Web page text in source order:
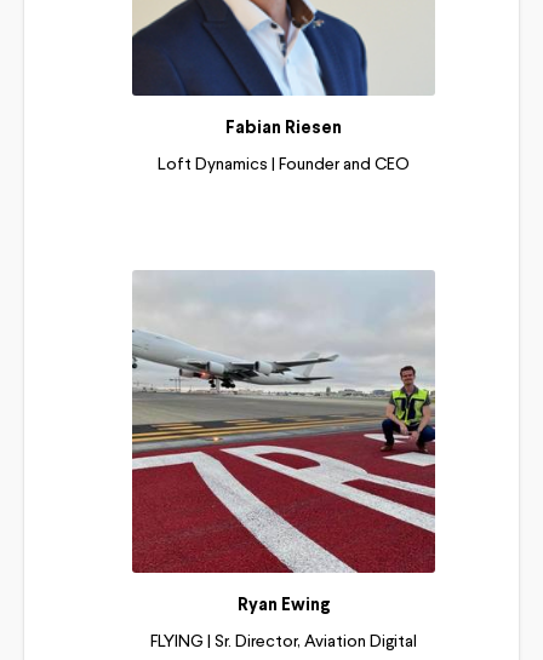
Fabian Riesen
Loft Dynamics | Founder and CEO
Ryan Ewing
FLYING | Sr. Director, Aviation Digital